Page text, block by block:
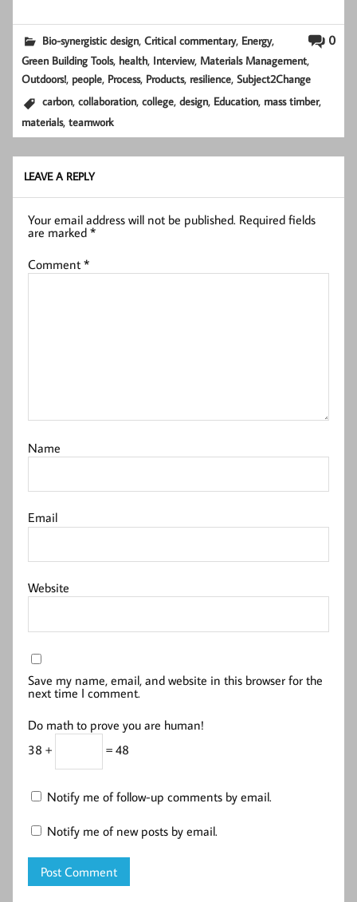
0
Bio-synergistic design,Critical commentary, Energy,
Green Building Tools, health, Interview, Materials Management,
Outdoors!, people, Process, Products, resilience,Subject2Change
carbon,collaboration,college,design, Education, mass timber,
materials,teamwork
LEAVE A REPLY
Your email address will not be published. Required fields
are marked*
Comment*
Name
Email
Website
Save my name, email, and website in this browser for the
next time I comment.
Do math to prove you are human!
38 +
= 48
Notify me of follow-up comments by email.
Notify me of new posts by email.